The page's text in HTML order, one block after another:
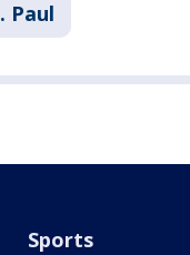
Paul
Sports